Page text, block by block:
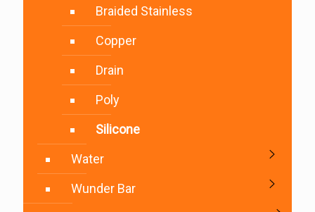
Braided Stainless
Copper
Drain
Poly
Silicone
Water
Wunder Bar